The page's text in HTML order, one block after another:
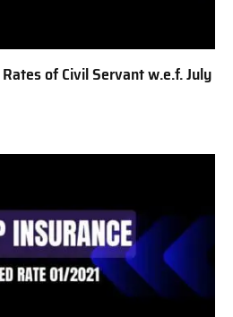
of Civil Servant w.e.f. July